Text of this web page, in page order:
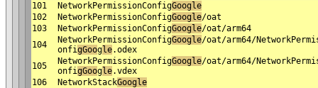
101
NetworkPermissionConfigGoogle
102
NetworkPermissionConfigGoogle/oat
103
NetworkPermissionConfigGoogle/oat/arm64
104
NetworkPermissionConfigGoogle/oat/arm64/
onfigGoogle.odex
105
NetworkPermissionConfigGoogle/oat/arm64/
onfigGoogle.vdex
106
NetworkStackGoogle